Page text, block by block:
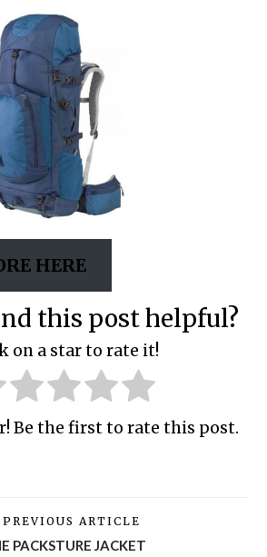
HERE
this post helpful?
on a star to rate it!
Be the first to rate this post.
PREVIOUS ARTICLE
PACKSTURE JACKET